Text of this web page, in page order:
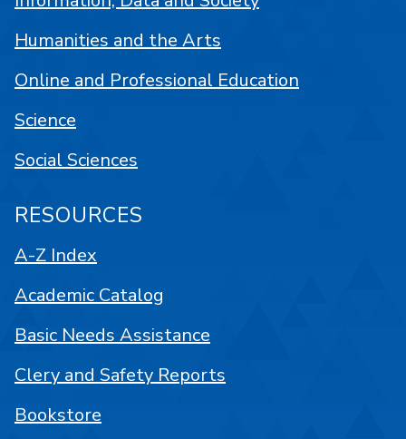
Humanities and the Arts
Online and Professional Education
Science
Social Sciences
RESOURCES
A-Z Index
Academic Catalog
Basic Needs Assistance
Clery and Safety Reports
Bookstore